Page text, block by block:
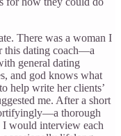
There was a woman I
this dating coach—a
general dating
and god knows what
help write her clients’
me. After a short
thorough
would interview each